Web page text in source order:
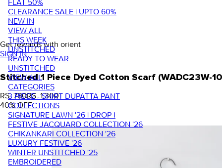
FLAT 50%
CLEARANCE SALE | UPTO 60%
NEW IN
VIEW ALL
THIS WEEK
UNSTITCHED
READY TO WEAR
UNSTITCHED
VIEW ALL
CATEGORIES
3 PIECE - SHIRT DUPATTA PANT
COLLECTIONS
SIGNATURE LAWN '26 | DROP I
FESTIVE JACQUARD COLLECTION '26
CHIKANKARI COLLECTION '26
LUXURY FESTIVE '26
WINTER UNSTITCHED '25
EMBROIDERED
Get rewards with orient
SIGN IN
Stitched 1 Piece Dyed Cotton Scarf (WADC23W-
RS. 780RS. 1,300
40% OFF